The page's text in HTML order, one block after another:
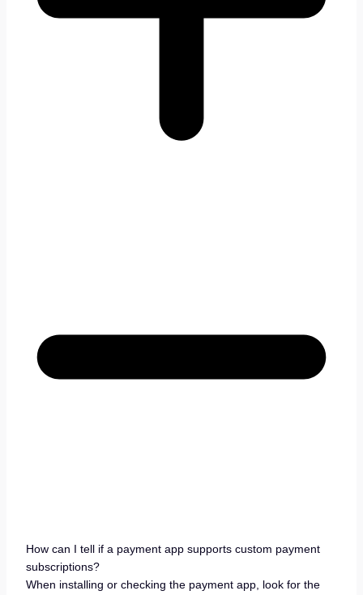
How can I tell if a payment app supports custom payment
subscriptions?
When installing or checking the payment app, look for the